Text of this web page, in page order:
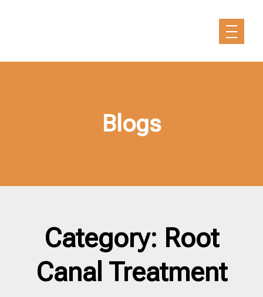
Blogs
Category: Root
Canal Treatment